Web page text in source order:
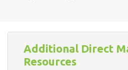
Additional Direct
Resources